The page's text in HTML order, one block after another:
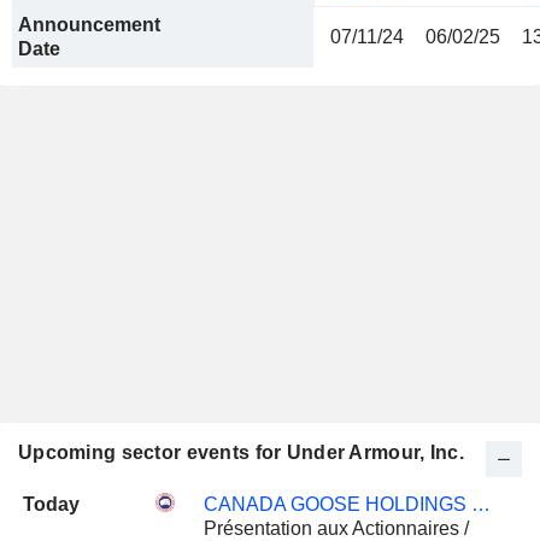
Announcement
Date
07/11/24 06/02/25
Upcoming sector events for Under Armour, Inc.
Today
CANADA GOOSE HOLDINGS INC.
Présentation aux Actionnaires /